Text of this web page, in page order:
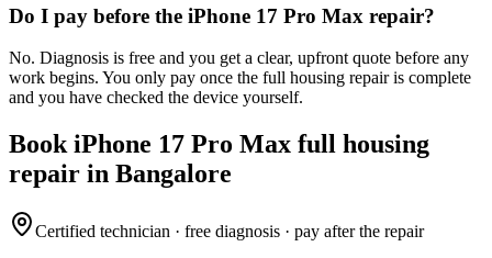
Do I pay before the iPhone 17 Pro Max repair?
No. Diagnosis is free and you get a clear, upfront quote before any
work begins. You only pay once the full housing repair is complete
and you have checked the device yourself.
BookiPhone 17 Pro Max full housing
repair in Bangalore
Certified technician · free diagnosis · pay after the repair